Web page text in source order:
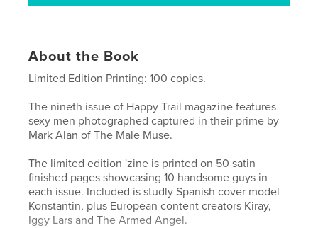
About the Book
Limited Edition Printing: 100 copies.
The nineth issue of Happy Trail magazine features
sexy men photographed captured in their prime by
Mark Alan of The Male Muse.
The limited edition 'zine is printed on 50 satin
finished pages showcasing 10 handsome guys in
each issue. Included is studly Spanish cover model
Konstantin, plus European content creators Kiray,
Iggy Lars and The Armed Angel.